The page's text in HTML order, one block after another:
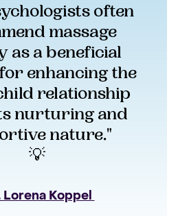
often
massage
as a beneficial
enhancing the
relationship
nurturing and
nature."
💡
Lorena Koppel